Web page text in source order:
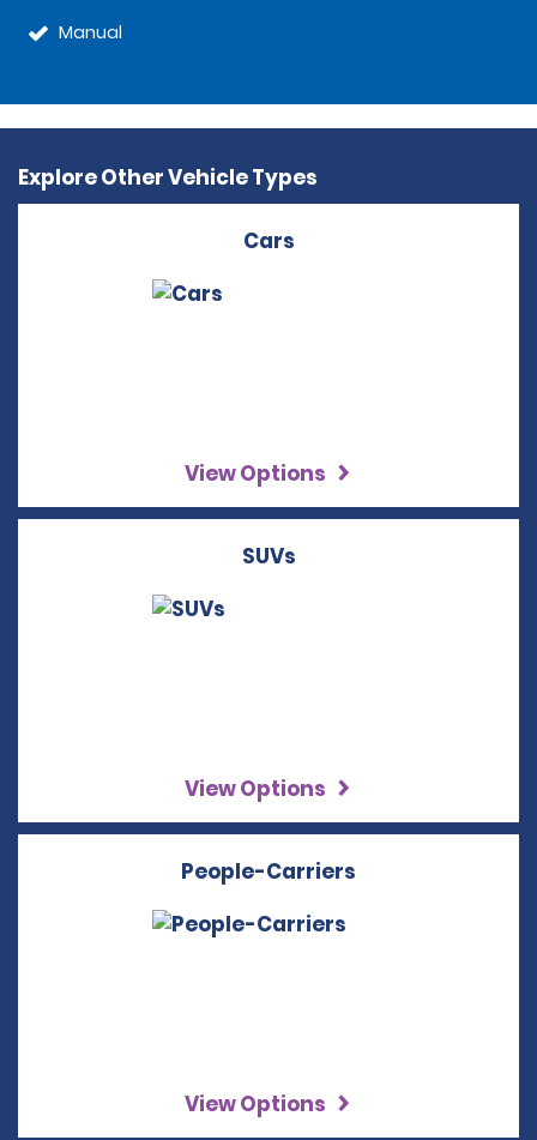
Manual
Explore Other Vehicle Types
Cars
View Options
SUVs
View Options
People-Carriers
View Options